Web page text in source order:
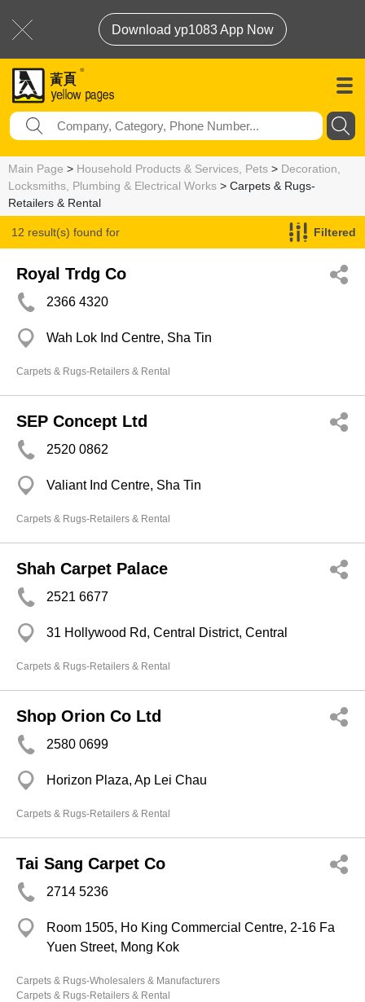
Download yp1083 App Now
Main Page > Household Products & Services, Pets > Decoration,
Locksmiths, Plumbing & Electrical Works > Carpets & Rugs-
Retailers & Rental
12 result(s) found for
Carpets & Rugs-Retailers & Rental
Filtered
Royal Trdg Co
2366 4320
Wah Lok Ind Centre, Sha Tin
Carpets & Rugs-Retailers & Rental
SEP Concept Ltd
2520 0862
Valiant Ind Centre, Sha Tin
Carpets & Rugs-Retailers & Rental
Shah Carpet Palace
2521 6677
31 Hollywood Rd, Central District, Central
Carpets & Rugs-Retailers & Rental
Shop Orion Co Ltd
2580 0699
Horizon Plaza, Ap Lei Chau
Carpets & Rugs-Retailers & Rental
Tai Sang Carpet Co
2714 5236
Room 1505, Ho King Commercial Centre, 2-16 Fa
Yuen Street, Mong Kok
Carpets & Rugs-Wholesalers & Manufacturers
Carpets & Rugs-Retailers & Rental